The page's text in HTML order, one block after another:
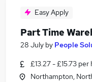
Easy Apply
Part Time
28 July by People
£13.27 - £15.73 per
Northampton,